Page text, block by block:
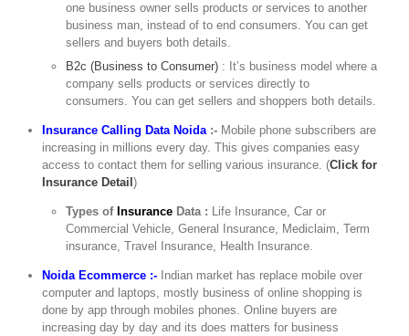
one business owner sells products or services to another
business man, instead of to end consumers. You can get
sellers and buyers both details.
B2c (Business to Consumer) : It’s business model where a
company sells products or services directly to
consumers. You can get sellers and shoppers both details.
Insurance Calling Data Noida :- Mobile phone subscribers are
increasing in millions every day. This gives companies easy
access to contact them for selling various insurance. (Click for
Insurance Detail)
Types ofInsurance Data : Life Insurance, Car or
Commercial Vehicle, General Insurance, Mediclaim, Term
insurance, Travel Insurance, Health Insurance.
Noida Ecommerce :- Indian market has replace mobile over
computer and laptops, mostly business of online shopping is
done by app through mobiles phones. Online buyers are
increasing day by day and its does matters for business